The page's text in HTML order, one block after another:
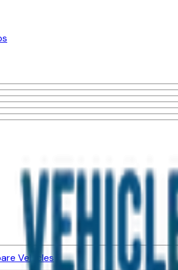
Vehicles